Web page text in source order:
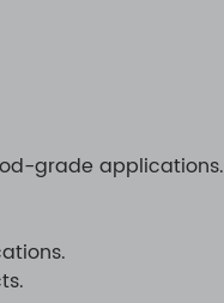
grade applications.